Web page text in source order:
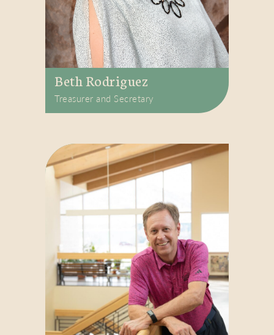
Beth Rodriguez
Treasurer and Secretary